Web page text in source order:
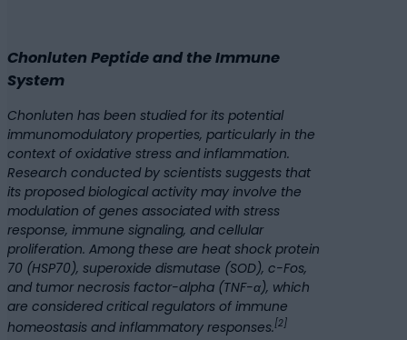
Chonluten Peptide and the Immune
System
Chonluten has been studied for its potential
immunomodulatory properties, particularly in the
context of oxidative stress and inflammation.
Research conducted by scientists suggests that
its proposed biological activity may involve the
modulation of genes associated with stress
response, immune signaling, and cellular
proliferation. Among these are heat shock protein
70 (HSP70), superoxide dismutase (SOD), c-Fos,
and tumor necrosis factor-alpha (TNF-α), which
are considered critical regulators of immune
homeostasis and inflammatory responses.[2]